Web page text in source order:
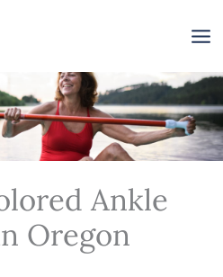
Ankle
Oregon